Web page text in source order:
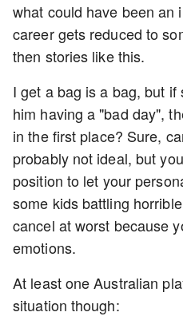
what could have been an
career gets reduced to
then stories like this.
I get a bag is a bag, but
him having a "bad day",
in the first place? Sure,
probably not ideal, but
position to let your
some kids battling
cancel at worst because
emotions.
At least one Australian
situation though: